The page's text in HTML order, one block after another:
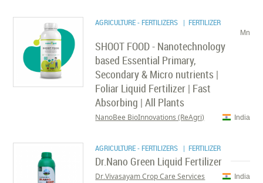
AGRICULTURE - FERTILIZERS | FERTILIZER
Mn
SHOOT FOOD - Nanotechnology
based Essential Primary,
Secondary & Micro nutrients |
Foliar Liquid Fertilizer | Fast
Absorbing | All Plants
India
NanoBee BioInnovations (ReAgri)
AGRICULTURE - FERTILIZERS | FERTILIZER
Dr.Nano Green Liquid Fertilizer
India
Dr.Vivasayam Crop Care Services